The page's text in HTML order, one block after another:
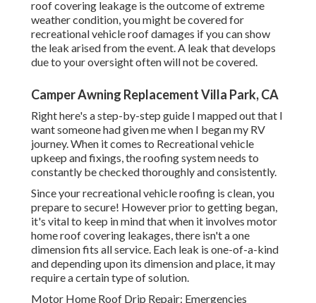
roof covering leakage is the outcome of extreme
weather condition, you might be covered for
recreational vehicle roof damages if you can show
the leak arised from the event. A leak that develops
due to your oversight often will not be covered.
Camper Awning Replacement Villa Park, CA
Right here's a step-by-step guide I mapped out that I
want someone had given me when I began my RV
journey. When it comes to Recreational vehicle
upkeep and fixings, the roofing system needs to
constantly be checked thoroughly and consistently.
Since your recreational vehicle roofing is clean, you
prepare to secure! However prior to getting began,
it's vital to keep in mind that when it involves motor
home roof covering leakages, there isn't a one
dimension fits all service. Each leak is one-of-a-kind
and depending upon its dimension and place, it may
require a certain type of solution.
Motor Home Roof Drip Repair: Emergencies